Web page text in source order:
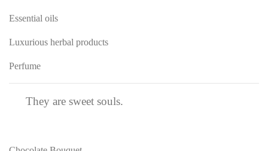
Essential oils
Luxurious herbal products
Perfume
They are sweet souls.